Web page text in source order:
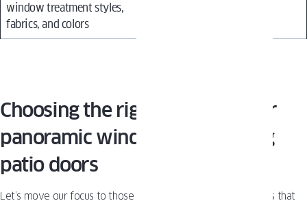
window treatment styles,
fabrics, and colors
Choosing the right treatment for
panoramic windows and sliding
patio doors
Let’s move our focus to those breathtaking expanses of glass that